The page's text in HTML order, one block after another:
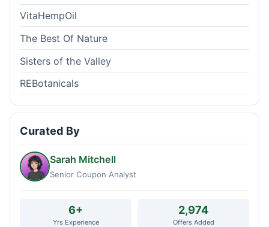
VitaHempOil
The Best Of Nature
Sisters of the Valley
REBotanicals
Curated By
Sarah Mitchell
Senior Coupon Analyst
6+
Yrs Experience
2,974
Offers Added